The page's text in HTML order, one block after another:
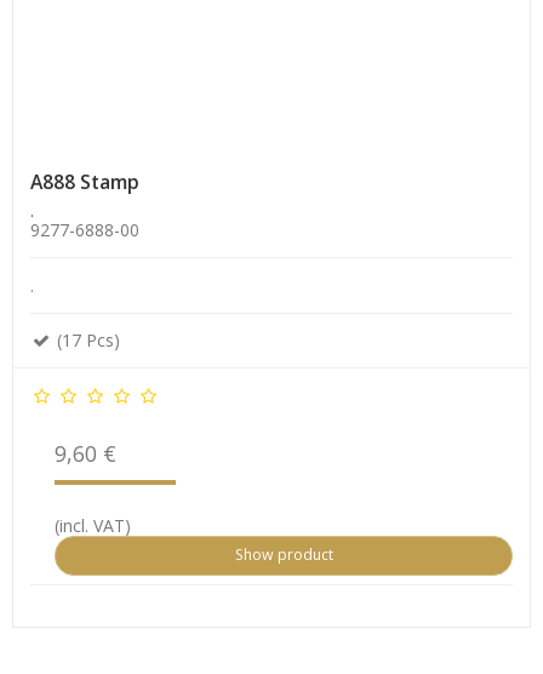
A888 Stamp
.
9277-6888-00
.
(17 Pcs)
9,60 €
(incl. VAT)
Show product